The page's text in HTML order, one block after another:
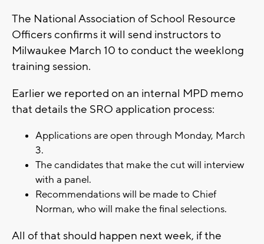
The National Association of School Resource
Officers confirms it will send instructors to
Milwaukee March 10 to conduct the weeklong
training session.
Earlier we reported on an internal MPD memo
that details the SRO application process:
Applications are open through Monday, March
3.
The candidates that make the cut will interview
with a panel.
Recommendations will be made to Chief
Norman, who will make the final selections.
All of that should happen next week, if the